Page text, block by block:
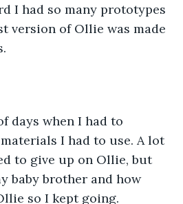
I had so many prototypes
version of Ollie was made
days when I had to
I had to use. A lot
to give up on Ollie, but
baby brother and how
so I kept going.